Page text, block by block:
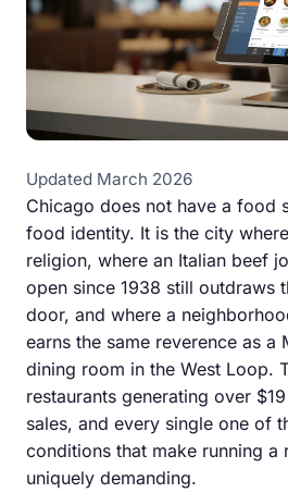
Updated March 2026
Chicago does not have a food
food identity. It is the city
religion, where an Italian beef
open since 1938 still outdraws
door, and where a
earns the same reverence as a
dining room in the West Loop.
restaurants generating over
sales, and every single one of
conditions that make running a
uniquely demanding.